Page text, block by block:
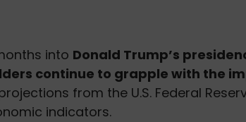
into Donald Trump’s
continue to grapple with the
from the U.S. Federal
indicators.